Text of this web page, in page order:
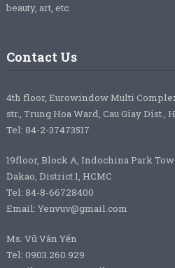
beauty, art, etc.
Contact Us
4th floor, Eurowindow Multi
str., Trung Hoa Ward, Cau Giay Dist.,
Tel: 84-2-37473517
19floor, Block A, Indochina Park
Dakao, District 1, HCMC
Tel: 84-8-66728400
Email: Yenvuv@gmail.com
Ms. Vũ Vân Yến
Tel: 0903.260.929